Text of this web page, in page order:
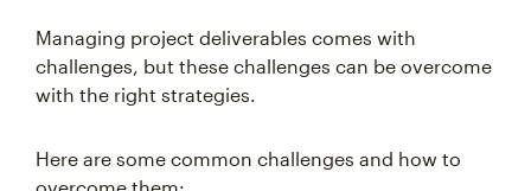
Managing project deliverables comes with
challenges, but these challenges can be overcome
with the right strategies.
Here are some common challenges and how to